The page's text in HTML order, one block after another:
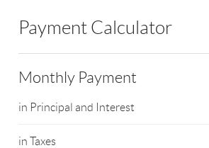
Payment Calculator
Monthly Payment
in Principal and Interest
in Taxes